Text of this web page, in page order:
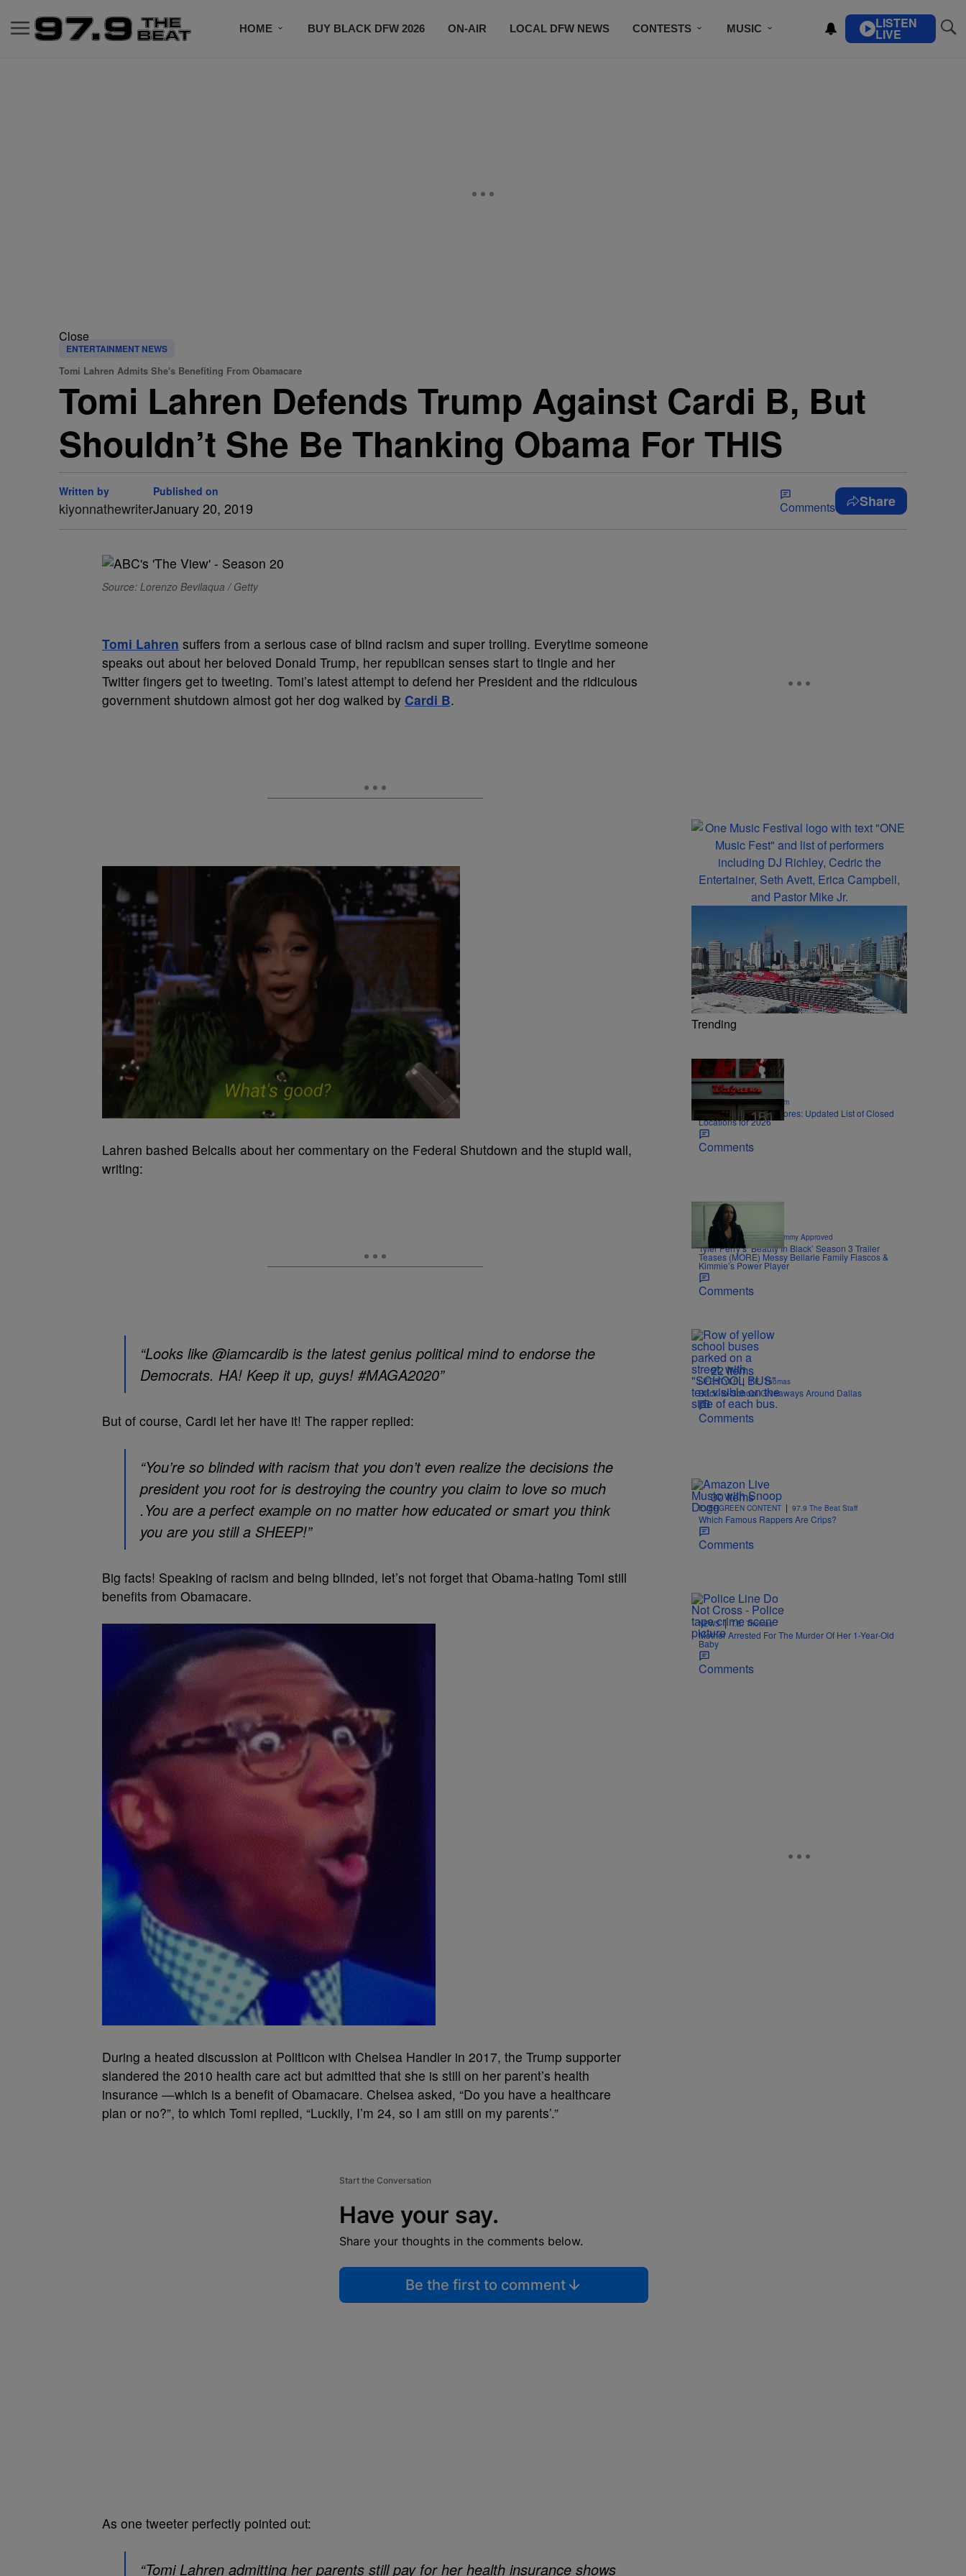
HOME BUY BLACK DFW 2026 ON-AIR LOCAL DFW NEWS CONTESTS MUSIC LISTEN
LIVE
Close
ENTERTAINMENT NEWS
Tomi Lahren Admits She's Benefiting From Obamacare
Tomi Lahren Defends Trump Against Cardi B, But
Shouldn’t She Be Thanking Obama For THIS
Written by
kiyonnathewriter
Published on
January 20, 2019 Comments Share
Source: Lorenzo Bevilaqua / Getty
Tomi Lahren suffers from a serious case of blind racism and super trolling. Everytime someone
speaks out about her beloved Donald Trump, her republican senses start to tingle and her
Twitter fingers get to tweeting. Tomi’s latest attempt to defend her President and the ridiculous
government shutdown almost got her dog walked by Cardi B.
Lahren bashed Belcalis about her commentary on the Federal Shutdown and the stupid wall,
writing:
“Looks like @iamcardib is the latest genius political mind to endorse the
Democrats. HA! Keep it up, guys! #MAGA2020”
But of course, Cardi let her have it! The rapper replied:
“You’re so blinded with racism that you don’t even realize the decisions the
president you root for is destroying the country you claim to love so much
.You are a perfect example on no matter how educated or smart you think
you are you still a SHEEP!”
Big facts! Speaking of racism and being blinded, let’s not forget that Obama-hating Tomi still
benefits from Obamacare.
During a heated discussion at Politicon with Chelsea Handler in 2017, the Trump supporter
slandered the 2010 health care act but admitted that she is still on her parent’s health
insurance —which is a benefit of Obamacare. Chelsea asked, “Do you have a healthcare
plan or no?”, to which Tomi replied, “Luckily, I’m 24, so I am still on my parents’.”
Start the Conversation
Have your say.
Share your thoughts in the comments below.
Be the first to comment
As one tweeter perfectly pointed out:
“Tomi Lahren admitting her parents still pay for her health insurance shows
Trending
12 Items
SPORTS | Nick Cottongim
Walgreens Closing Stores: Updated List of Closed
Locations for 2026
Comments
8 Items
CELEBRITY NEWS | Sammy Approved
Tyler Perry’s ‘Beauty In Black’ Season 3 Trailer
Teases (MORE) Messy Bellarie Family Fiascos &
Kimmie’s Power Player
Comments
22 Items
LIFESTYLE | T.E. Thomas
Back-to-School Giveaways Around Dallas
Comments
30 Items
EVERGREEN CONTENT | 97.9 The Beat Staff
Which Famous Rappers Are Crips?
Comments
NEWS | T.E. Thomas
Mother Arrested For The Murder Of Her 1-Year-Old
Baby
Comments